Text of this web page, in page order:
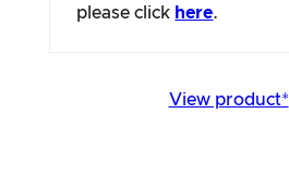
please click here.
View product*